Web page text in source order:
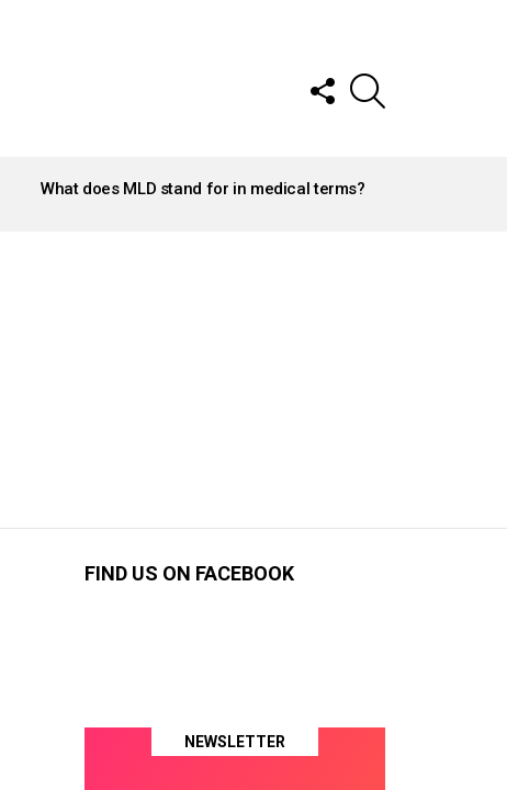
FOLLOW
US
What does MLD stand for in medical terms?
FIND US ON FACEBOOK
NEWSLETTER